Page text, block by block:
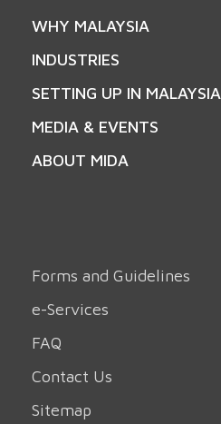
WHY MALAYSIA
INDUSTRIES
SETTING UP IN MALAYSIA
MEDIA & EVENTS
ABOUT MIDA
Forms and Guidelines
e-Services
FAQ
Contact Us
Sitemap